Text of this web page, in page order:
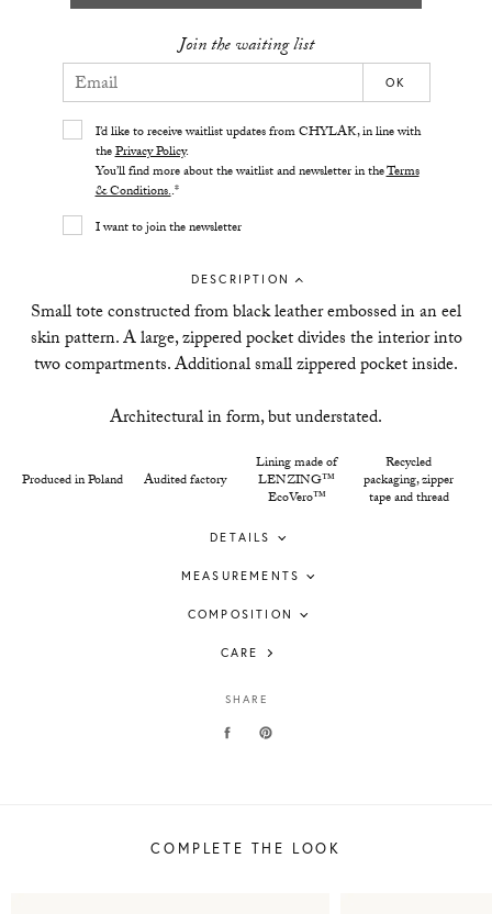
Join the waiting list
OK
I’d like to receive waitlist updates from CHYLAK, in line with
thePrivacy Policy.
You’ll find more about the waitlist and newsletter in theTerms
& Conditions..*
I want to join the newsletter
DESCRIPTION
Small tote constructed from black leather embossed in an eel
skin pattern. A large, zippered pocket divides the interior into
two compartments. Additional small zippered pocket inside.
Architectural in form, but understated.
Produced in Poland Audited factory
Lining made of
LENZING™
EcoVero™
Recycled
packaging, zipper
tape and thread
DETAILS
MEASUREMENTS
COMPOSITION
CARE
SHARE
COMPLETE THE LOOK